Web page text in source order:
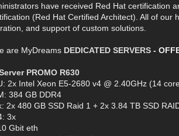
have received Red Hat certification
(Red Hat Certified Architect). All of our
and support of custom solutions.
are MyDreams DEDICATED SERVERS-
PROMO R630
2x Intel Xeon E5-2680 v4 @ 2.40GHz (14
384 GB DDR4
2x 480 GB SSD Raid 1 + 2x 3.84 TB SSD
3x
Gbit eth